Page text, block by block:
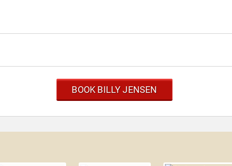
BOOK BILLY JENSEN